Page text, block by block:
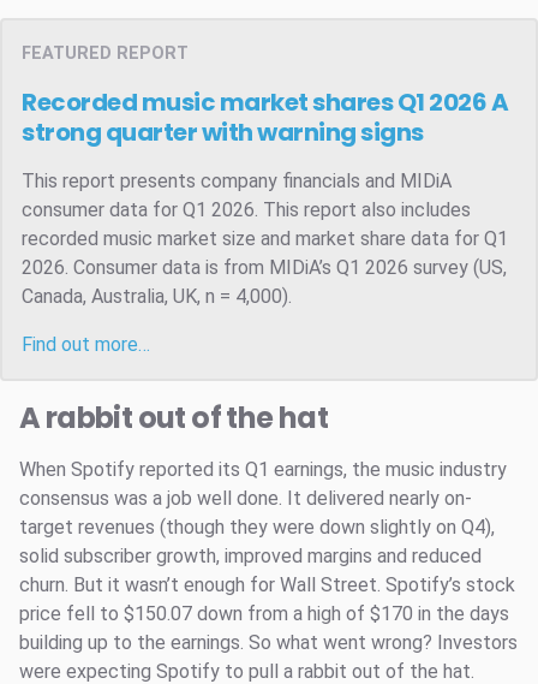
FEATURED REPORT
Recorded music market shares Q1 2026A
strong quarter with warning signs
This report presents company financials and MIDiA
consumer data for Q1 2026. This report also includes
recorded music market size and market share data for Q1
2026. Consumer data is from MIDiA’s Q1 2026 survey (US,
Canada, Australia, UK, n = 4,000).
Find out more…
A rabbit out of the hat
When Spotify reported its Q1 earnings, the music industry
consensus was a job well done. It delivered nearly on-
target revenues (though they were down slightly on Q4),
solid subscriber growth, improved margins and reduced
churn. But it wasn’t enough for Wall Street. Spotify’s stock
price fell to $150.07 down from a high of $170 in the days
building up to the earnings. So what went wrong? Investors
were expecting Spotify to pull a rabbit out of the hat.